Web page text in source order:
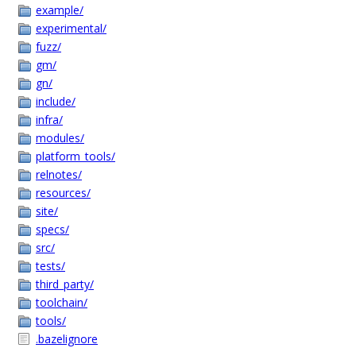
example/
experimental/
fuzz/
gm/
gn/
include/
infra/
modules/
platform_tools/
relnotes/
resources/
site/
specs/
src/
tests/
third_party/
toolchain/
tools/
.bazelignore